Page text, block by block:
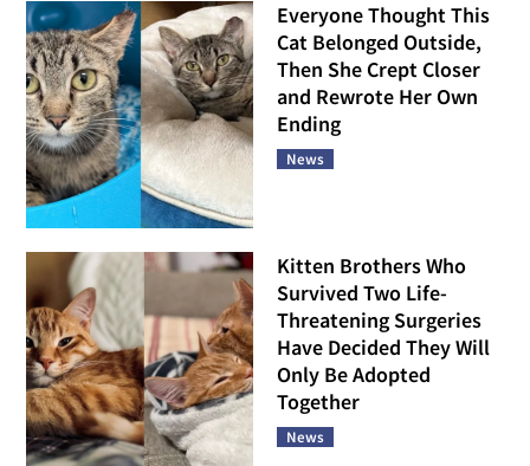
Everyone Thought This
Cat Belonged Outside,
Then She Crept Closer
and Rewrote Her Own
Ending
News
Kitten Brothers Who
Survived Two Life-
Threatening Surgeries
Have Decided They Will
Only Be Adopted
Together
News